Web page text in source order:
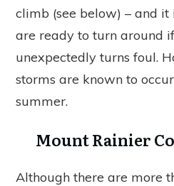
climb (see below) – and
are ready to turn around
unexpectedly turns foul.
storms are known to
summer.
Mount Rainier
Although there are more